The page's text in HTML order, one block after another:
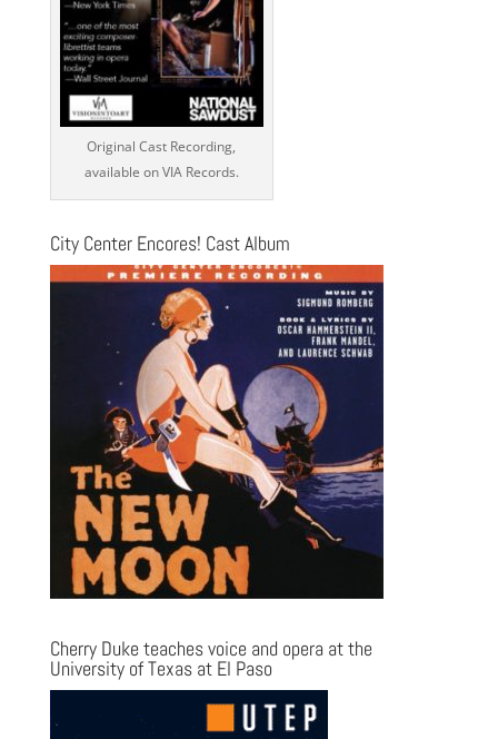
Original Cast Recording,
available on VIA Records.
City Center Encores! Cast Album
Cherry Duke teaches voice and opera at the
University of Texas at El Paso